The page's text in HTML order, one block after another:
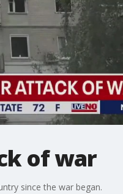
of war
since the war began.